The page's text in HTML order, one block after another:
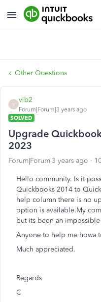
Other Questions
V
vib2
Forum|Forum|3 years ago
SOLVED
Upgrade
2023
Forum|Forum|3 years ago
Hello community. Is it
Quickbooks 2014 to
help column there is no
option is available.My
but its been an
Anyone to help me howa
Much appreciated.
Regards
C